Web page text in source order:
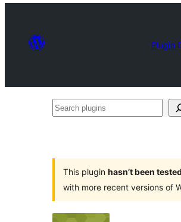
Plugin
Search
This plugin hasn’t been
with more recent versions of